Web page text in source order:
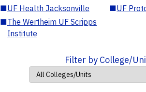
■UF Health Jacksonville ■UF
■The Wertheim UF Scripps
Institute
Filter by College/